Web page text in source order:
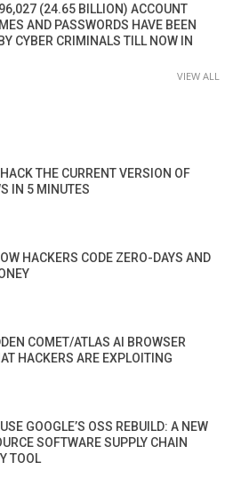
(24.65 BILLION) ACCOUNT
AND PASSWORDS HAVE BEEN
CYBER CRIMINALS TILL NOW IN
VIEW ALL
THE CURRENT VERSION OF
IN 5 MINUTES
HACKERS CODE ZERO-DAYS AND
COMET/ATLAS AI BROWSER
HACKERS ARE EXPLOITING
GOOGLE’S OSS REBUILD: A NEW
SOFTWARE SUPPLY CHAIN
TOOL